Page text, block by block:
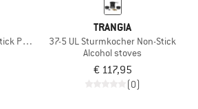
Pfanne
TRANGIA
37-5 UL Sturmkocher Non-Stick
Alcohol stoves
€ 117,95
(0)